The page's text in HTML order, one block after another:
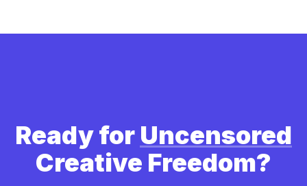
Ready for Uncensored
Creative Freedom?